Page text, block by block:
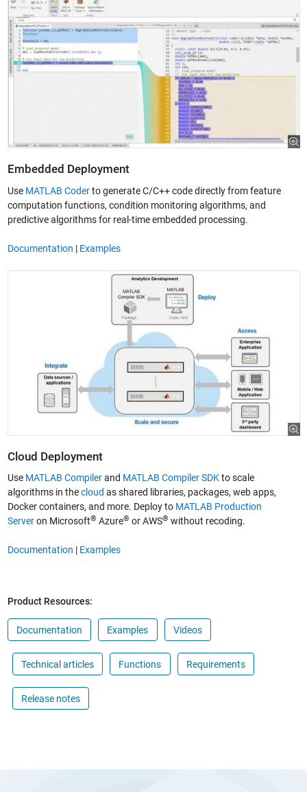
Embedded Deployment
Use MATLAB Coderto generate C/C++ code directly from feature
computation functions, condition monitoring algorithms, and
predictive algorithms for real-time embedded processing.
Documentation | Examples
Cloud Deployment
Use MATLAB Compilerand MATLAB Compiler SDKto scale
algorithms in thecloud as shared libraries, packages, web apps,
Docker containers, and more. Deploy to MATLAB Production
Serveron Microsoft® Azure® or AWS® without recoding.
Documentation | Examples
Product Resources:
Documentation Examples Videos
Technical articles Functions Requirements
Release notes